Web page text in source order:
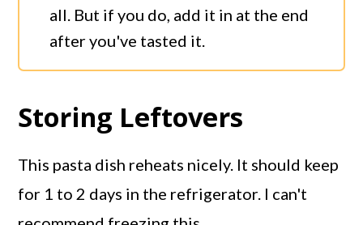
all. But if you do, add it in at the end
after you've tasted it.
Storing Leftovers
This pasta dish reheats nicely. It should keep
for 1 to 2 days in the refrigerator. I can't